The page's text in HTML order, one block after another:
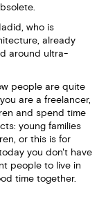
who is
already
around ultra-
people are quite
are a freelancer,
and spend time
young families
or this is for
you don't have
people to live in
time together.